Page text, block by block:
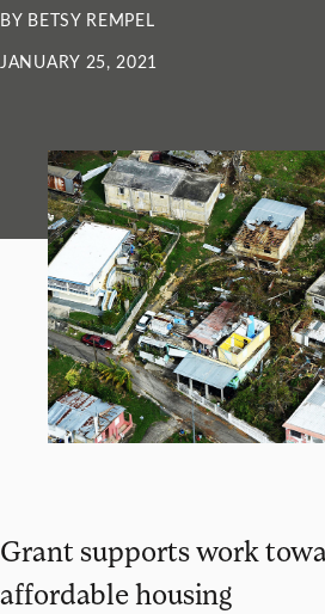
BY BETSY REMPEL
JANUARY 25, 2021
Grant supports work
affordable housing